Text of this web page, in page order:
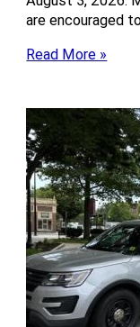
are encouraged
Read More »